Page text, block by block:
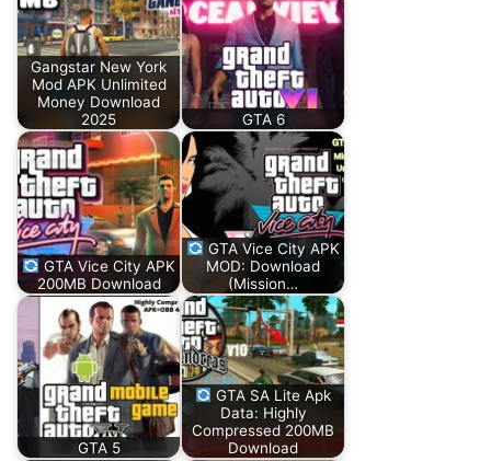
Gangstar New York
Mod APK Unlimited
Money Download
2025
GTA 6
GTA Vice City APK
200MB Download
GTA Vice City APK
MOD: Download
(Mission…
GTA 5
GTA SA Lite Apk
Data: Highly
Compressed 200MB
Download